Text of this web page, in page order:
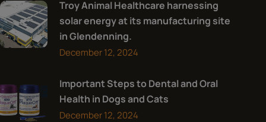
Troy Animal Healthcare harnessing
solar energy at its manufacturing site
in Glendenning.
December 12, 2024
Important Steps to Dental and Oral
Health in Dogs and Cats
December 12, 2024